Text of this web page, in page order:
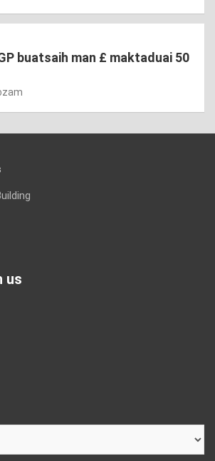
buatsaih man £ maktaduai 50
us